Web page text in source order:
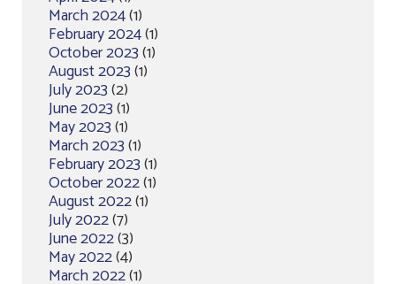
March 2024(1)
February 2024(1)
October 2023(1)
August 2023(1)
July 2023(2)
June 2023(1)
May 2023(1)
March 2023(1)
February 2023(1)
October 2022(1)
August 2022(1)
July 2022(7)
June 2022(3)
May 2022(4)
March 2022(1)